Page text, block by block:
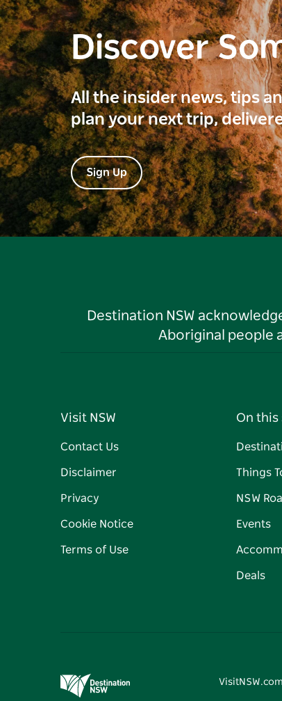
Discover
All the insider news, tips
plan your next trip,
Sign Up
Destination NSW
Aboriginal people
Visit NSW
Contact Us
Disclaimer
Privacy
Cookie Notice
Terms of Use
On this
Things
NSW
Events
Deals